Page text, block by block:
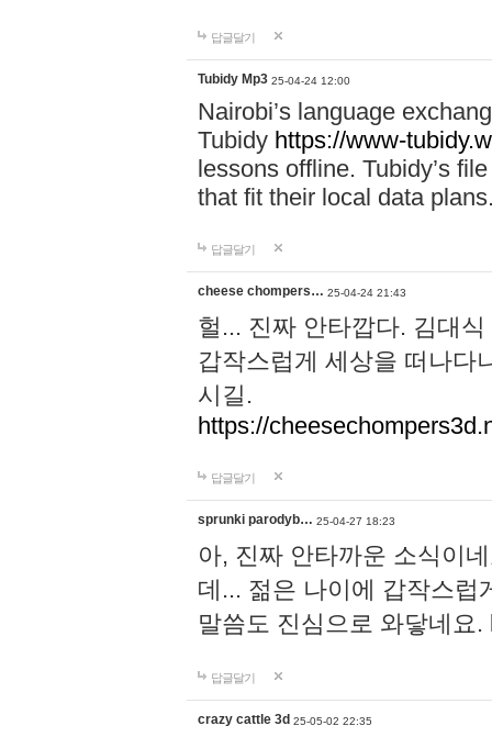
답글달기
Tubidy Mp3 25-04-24 12:00
Nairobi’s language
Tubidy https://www-
lessons offline. Tubidy’s
that fit their local data
답글달기
cheese chompers… 25-04-24 21:43
헐... 진짜 안타깝다. 김대
갑작스럽게 세상을 떠나다
시길.
https://
답글달기
sprunki parodyb… 25-04-27 18:23
아, 진짜 안타까운 소식이
데... 젊은 나이에 갑작스럽
말씀도 진심으로 와닿네요.
답글달기
crazy cattle 3d 25-05-02 22:35